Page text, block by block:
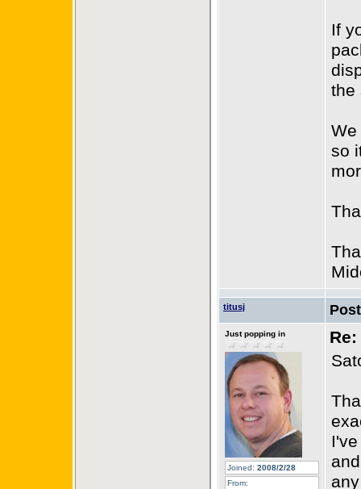
If
the
We
so
titusj
Just popping in
Joined: 2008/2/28
From: